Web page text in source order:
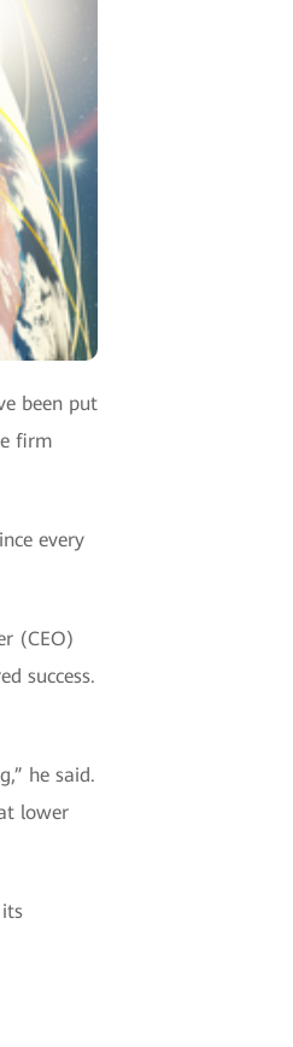
been put
firm
every
(CEO)
success.
he said.
lower